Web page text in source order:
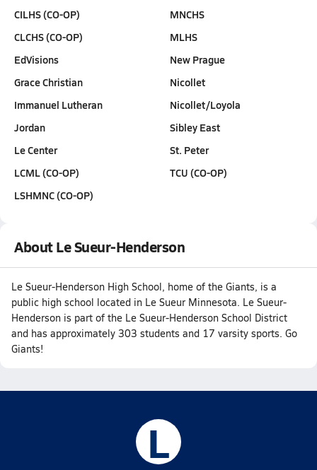
CILHS (CO-OP)
CLCHS (CO-OP)
EdVisions
Grace Christian
Immanuel Lutheran
Jordan
Le Center
LCML (CO-OP)
LSHMNC (CO-OP)
MNCHS
MLHS
New Prague
Nicollet
Nicollet/Loyola
Sibley East
St. Peter
TCU (CO-OP)
About Le Sueur-Henderson
Le Sueur-Henderson High School, home of the Giants, is a
public high school located in Le Sueur Minnesota. Le Sueur-
Henderson is part of the Le Sueur-Henderson School District
and has approximately 303 students and 17 varsity sports. Go
Giants!
L